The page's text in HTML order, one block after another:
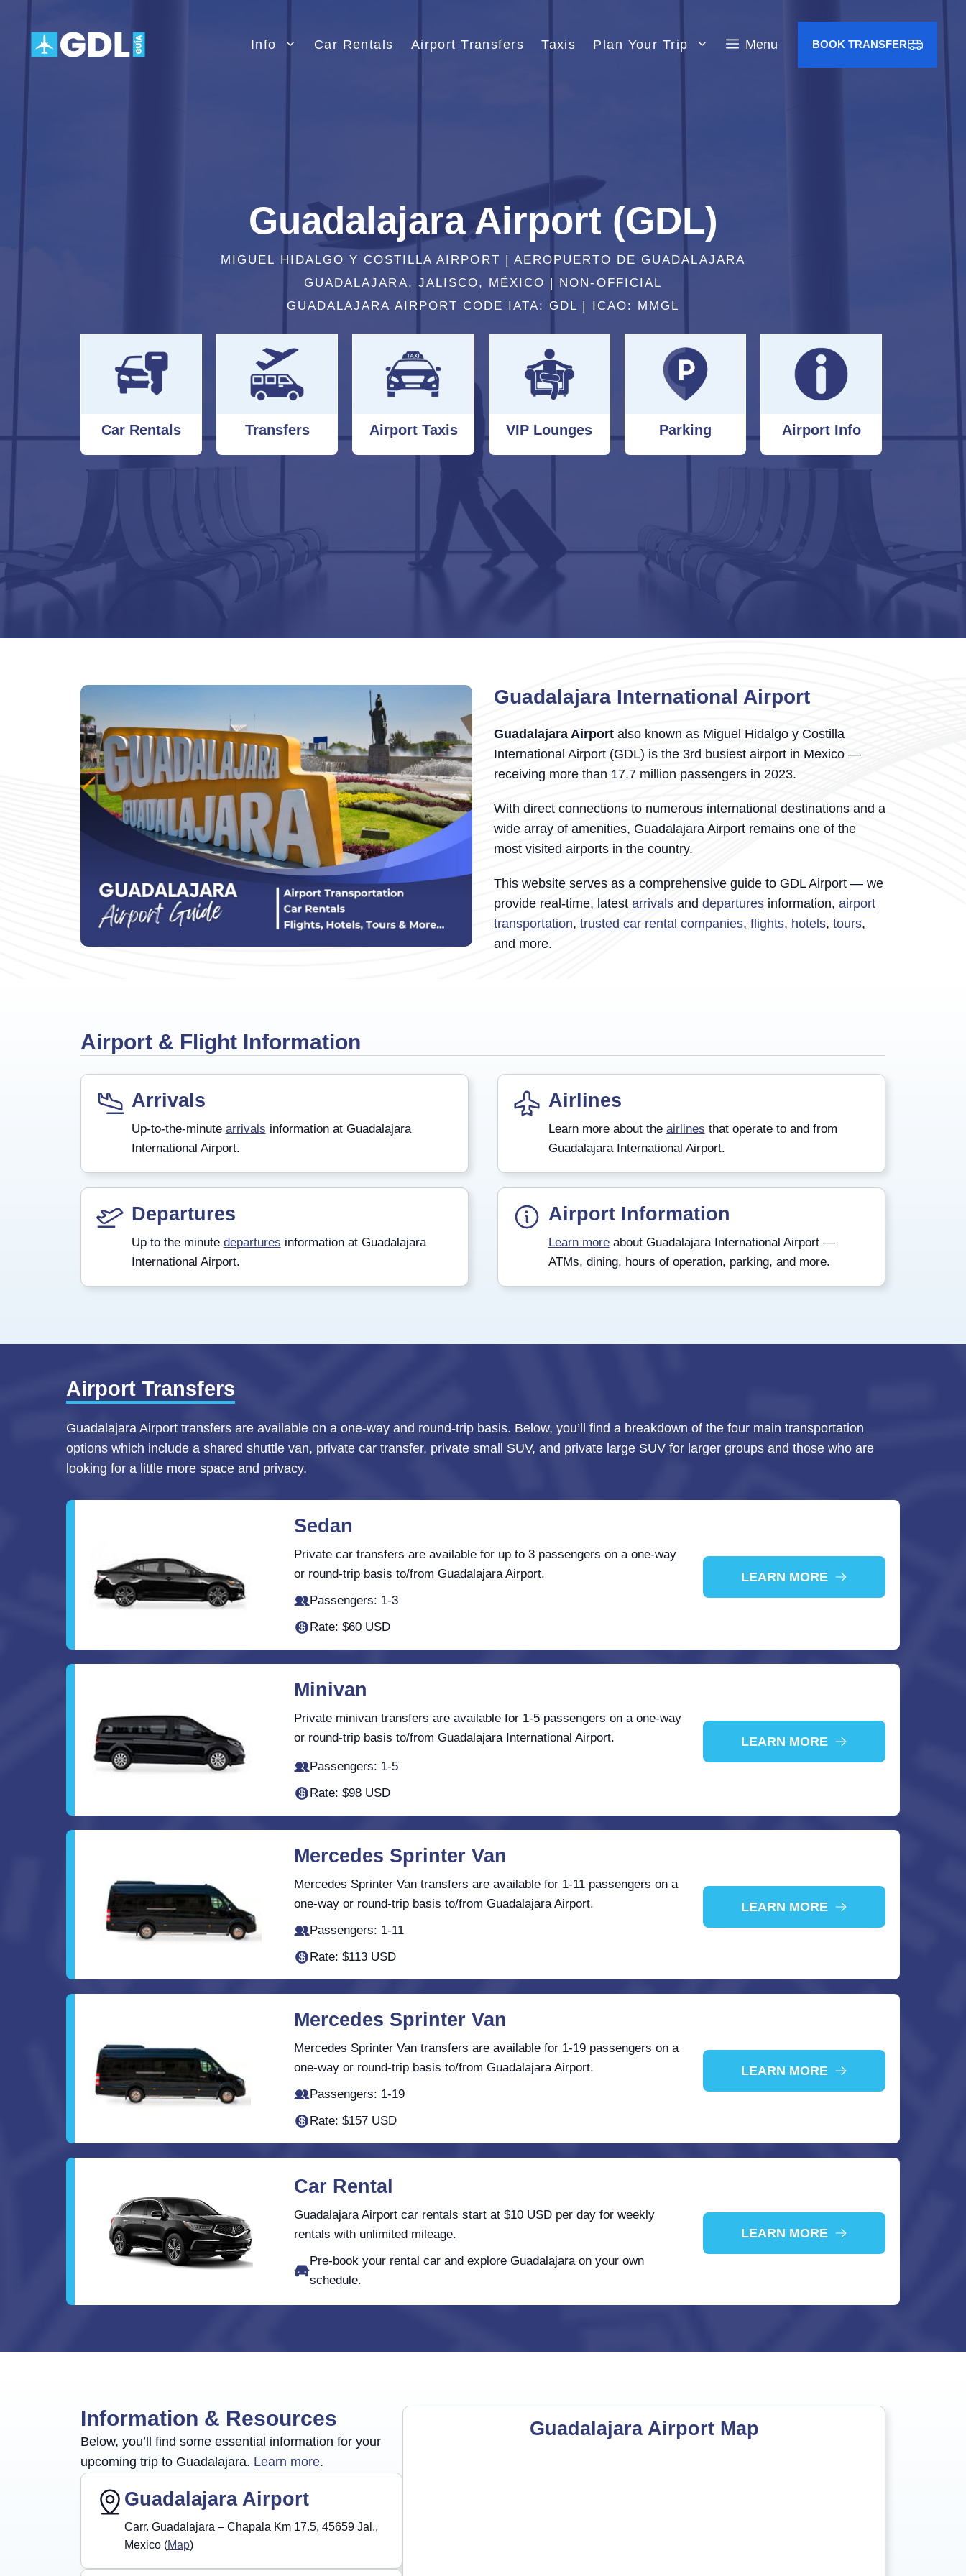
content
Info Car Rentals Airport Transfers Taxis Plan Your Trip Menu BOOK TRANSFER
Guadalajara Airport (GDL)
MIGUEL HIDALGO Y COSTILLA AIRPORT | AEROPUERTO DE GUADALAJARA
GUADALAJARA, JALISCO, MÉXICO | NON-OFFICIAL
GUADALAJARA AIRPORT CODE IATA: GDL | ICAO: MMGL
Car Rentals Transfers Airport Taxis VIP Lounges Parking Airport Info
Guadalajara International Airport
Guadalajara Airport also known as Miguel Hidalgo y Costilla
International Airport (GDL) is the 3rd busiest airport in Mexico —
receiving more than 17.7 million passengers in 2023.
With direct connections to numerous international destinations and a
wide array of amenities, Guadalajara Airport remains one of the
most visited airports in the country.
This website serves as a comprehensive guide to GDL Airport — we
provide real-time, latest arrivals and departures information, airport
transportation, trusted car rental companies, flights, hotels, tours,
and more.
Airport & Flight Information
Arrivals
Up-to-the-minute arrivals information at Guadalajara
International Airport.
Departures
Up to the minute departures information at Guadalajara
International Airport.
Airlines
Learn more about the airlines that operate to and from
Guadalajara International Airport.
Airport Information
Learn moreabout Guadalajara International Airport —
ATMs, dining, hours of operation, parking, and more.
Airport Transfers
Guadalajara Airport transfers are available on a one-way and round-trip basis. Below, you’ll find a breakdown of the four main transportation
options which include a shared shuttle van, private car transfer, private small SUV, and private large SUV for larger groups and those who are
looking for a little more space and privacy.
Sedan
Private car transfers are available for up to 3 passengers on a one-way
or round-trip basis to/from Guadalajara Airport.
Passengers: 1-3
Rate: $60 USD
LEARN MORE
Minivan
Private minivan transfers are available for 1-5 passengers on a one-way
or round-trip basis to/from Guadalajara International Airport.
Passengers: 1-5
Rate: $98 USD
LEARN MORE
Mercedes Sprinter Van
Mercedes Sprinter Van transfers are available for 1-11 passengers on a
one-way or round-trip basis to/from Guadalajara Airport.
Passengers: 1-11
Rate: $113 USD
LEARN MORE
Mercedes Sprinter Van
Mercedes Sprinter Van transfers are available for 1-19 passengers on a
one-way or round-trip basis to/from Guadalajara Airport.
Passengers: 1-19
Rate: $157 USD
LEARN MORE
Car Rental
Guadalajara Airport car rentals start at $10 USD per day for weekly
rentals with unlimited mileage.
Pre-book your rental car and explore Guadalajara on your own
schedule.
LEARN MORE
Information & Resources
Below, you’ll find some essential information for your
upcoming trip to Guadalajara. Learn more.
Guadalajara Airport
Carr. Guadalajara – Chapala Km 17.5, 45659 Jal.,
Mexico (Map)
Guadalajara Airport Map